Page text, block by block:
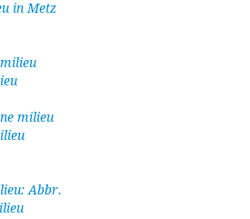
in Metz
milieu
Abbr.